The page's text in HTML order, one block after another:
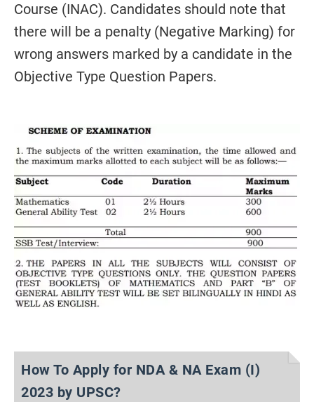
Course (INAC). Candidates should note that
there will be a penalty (Negative Marking) for
wrong answers marked by a candidate in the
Objective Type Question Papers.
How To Apply for NDA & NA Exam (I)
2023 by UPSC?